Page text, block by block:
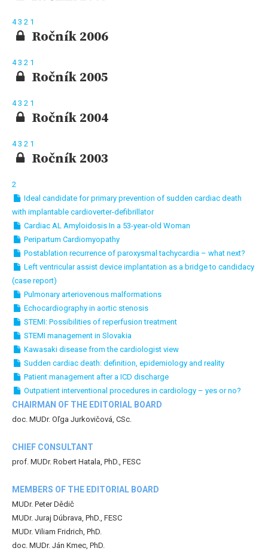
43 2 1
Ročník 2006
43 2 1
Ročník 2005
43 2 1
Ročník 2004
43 2 1
Ročník 2003
2
Ideal candidate for primary prevention of sudden cardiac death
with implantable cardioverter-defibrillator
Cardiac AL Amyloidosis In a 53-year-old Woman
Peripartum Cardiomyopathy
Postablation recurrence of paroxysmal tachycardia – what next?
Left ventricular assist device implantation as a bridge to candidacy
(case report)
Pulmonary arteriovenous malformations
Echocardiography in aortic stenosis
STEMI: Possibilities of reperfusion treatment
STEMI management in Slovakia
Kawasaki disease from the cardiologist view
Sudden cardiac death: definition, epidemiology and reality
Patient management after a ICD discharge
Outpatient interventional procedures in cardiology – yes or no?
CHAIRMAN OF THE EDITORIAL BOARD
doc. MUDr. Oľga Jurkovičová, CSc.
CHIEF CONSULTANT
prof. MUDr. Robert Hatala, PhD., FESC
MEMBERS OF THE EDITORIAL BOARD
MUDr. Peter Dědič
MUDr. Juraj Dúbrava, PhD., FESC
MUDr. Viliam Fridrich, PhD.
doc. MUDr. Ján Kmec, PhD.